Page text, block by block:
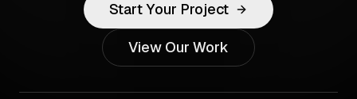
Start Your Project
View Our Work